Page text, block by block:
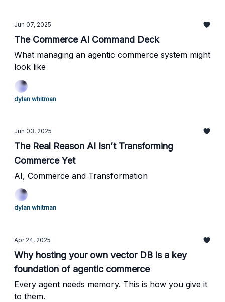
Jun 07, 2025
The Commerce AI Command Deck
What managing an agentic commerce system might
look like
dylan whitman
Jun 03, 2025
The Real Reason AI Isn’t Transforming
Commerce Yet
AI, Commerce and Transformation
dylan whitman
Apr 24, 2025
Why hosting your own vector DB is a key
foundation of agentic commerce
Every agent needs memory. This is how you give it
to them.